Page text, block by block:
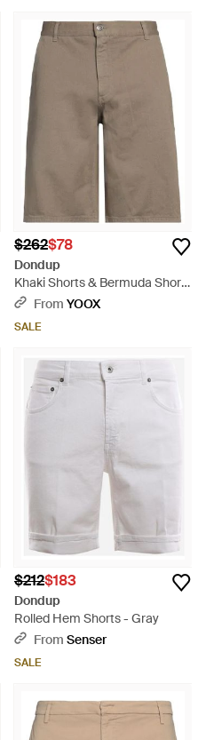
$262$78
Dondup
Khaki Shorts & Bermuda Shorts
Cotton - Natural
From YOOX
SALE
$212$183
Dondup
Rolled Hem Shorts - Gray
From Senser
SALE